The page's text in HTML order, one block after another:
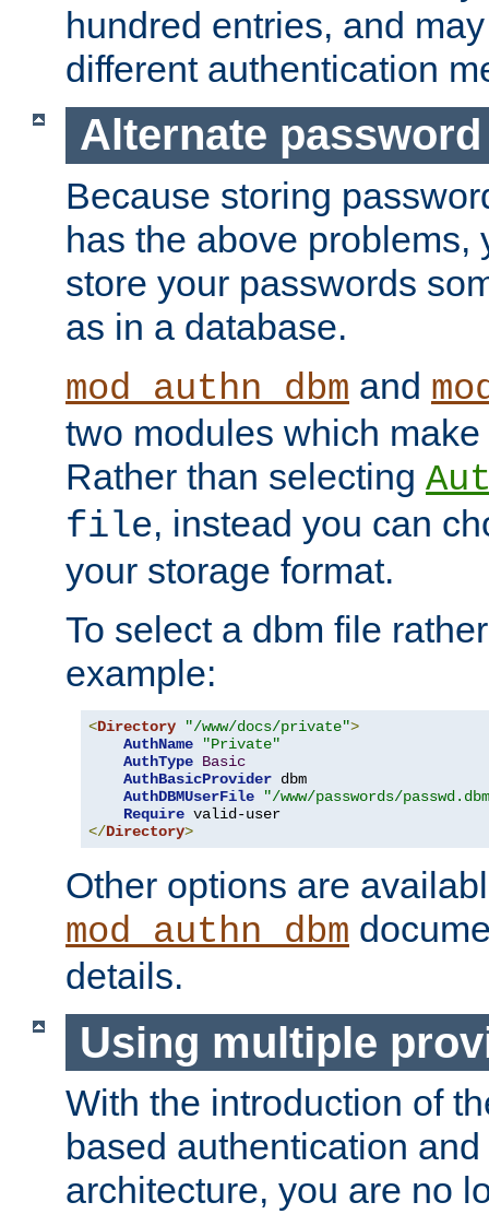
hundred entries, and
different authentication
Alternate
Because storing
has the above problems,
store your passwords
as in a database.
mod_authn_dbm and
two modules which
Rather than selecting
file, instead you can
your storage format.
To select a dbm file
example:
<Directory "/www/docs/private">
AuthName
"Private"
AuthType Basic
AuthBasicProvider dbm
AuthDBMUserFile
"/www/passwords/
Require
</Directory>
Other options are
mod_authn_dbm
details.
Using multiple
With the introduction of
based authentication
architecture, you are no